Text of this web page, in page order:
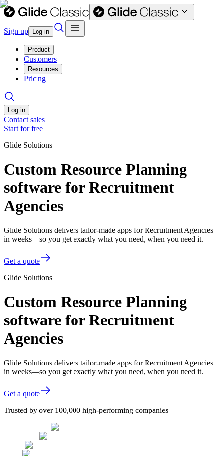
Sign up Log in
Product
Customers
Resources
Pricing
Log in
Contact sales
Start for free
Glide Solutions
Custom Resource Planning
software for Recruitment
Agencies
Glide Solutions delivers tailor-made apps for Recruitment Agencies
in weeks—so you get exactly what you need, when you need it.
Get a quote
Glide Solutions
Custom Resource Planning
software for Recruitment
Agencies
Glide Solutions delivers tailor-made apps for Recruitment Agencies
in weeks—so you get exactly what you need, when you need it.
Get a quote
Trusted by over 100,000 high-performing companies